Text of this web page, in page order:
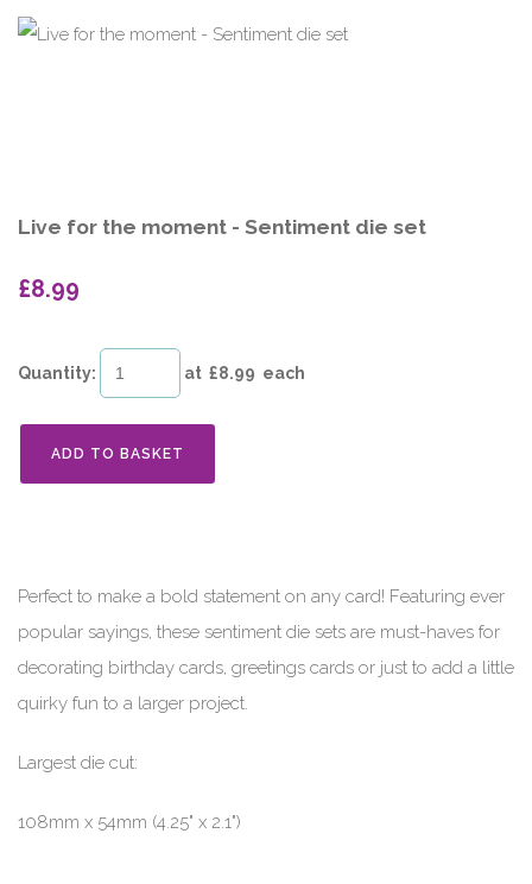
Live for the moment - Sentiment die set
£8.99
Quantity: at £8.99 each
ADD TO BASKET
Perfect to make a bold statement on any card! Featuring ever
popular sayings, these sentiment die sets are must-haves for
decorating birthday cards, greetings cards or just to add a little
quirky fun to a larger project.
Largest die cut:
108mm x 54mm (4.25" x 2.1")